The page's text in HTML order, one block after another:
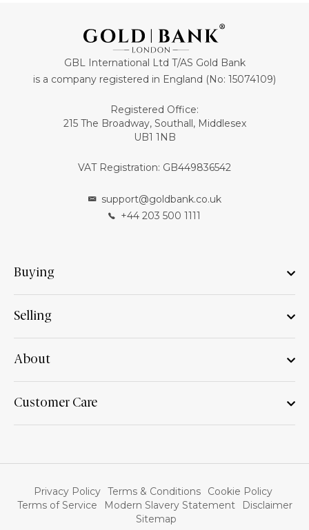
GBL International Ltd T/AS Gold Bank
is a company registered in England (No: 15074109)
Registered Office:
215 The Broadway, Southall, Middlesex
UB1 1NB
VAT Registration: GB449836542
support@goldbank.co.uk
+44 203 500 1111
Buying
Selling
About
Customer Care
Privacy Policy Terms & Conditions
Cookie Policy
Terms of Service
Modern Slavery Statement
Disclaimer
Sitemap